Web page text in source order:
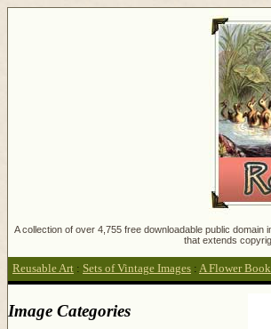
A collection of over 4,755 free downloadable public
that extends
Reusable Art : Sets of Vintage Images : A Flower Book
Image Categories